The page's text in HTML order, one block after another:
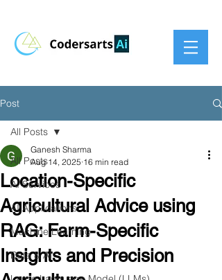
Post
All Posts
AI Services
AI Applications
Machine Learning
Data & AI
All Posts
Location-Specific
Agricultural Advice using
RAG: Farm-Specific
Insights and Precision
Ganesh Sharma
Aug 14, 2025 16 min read